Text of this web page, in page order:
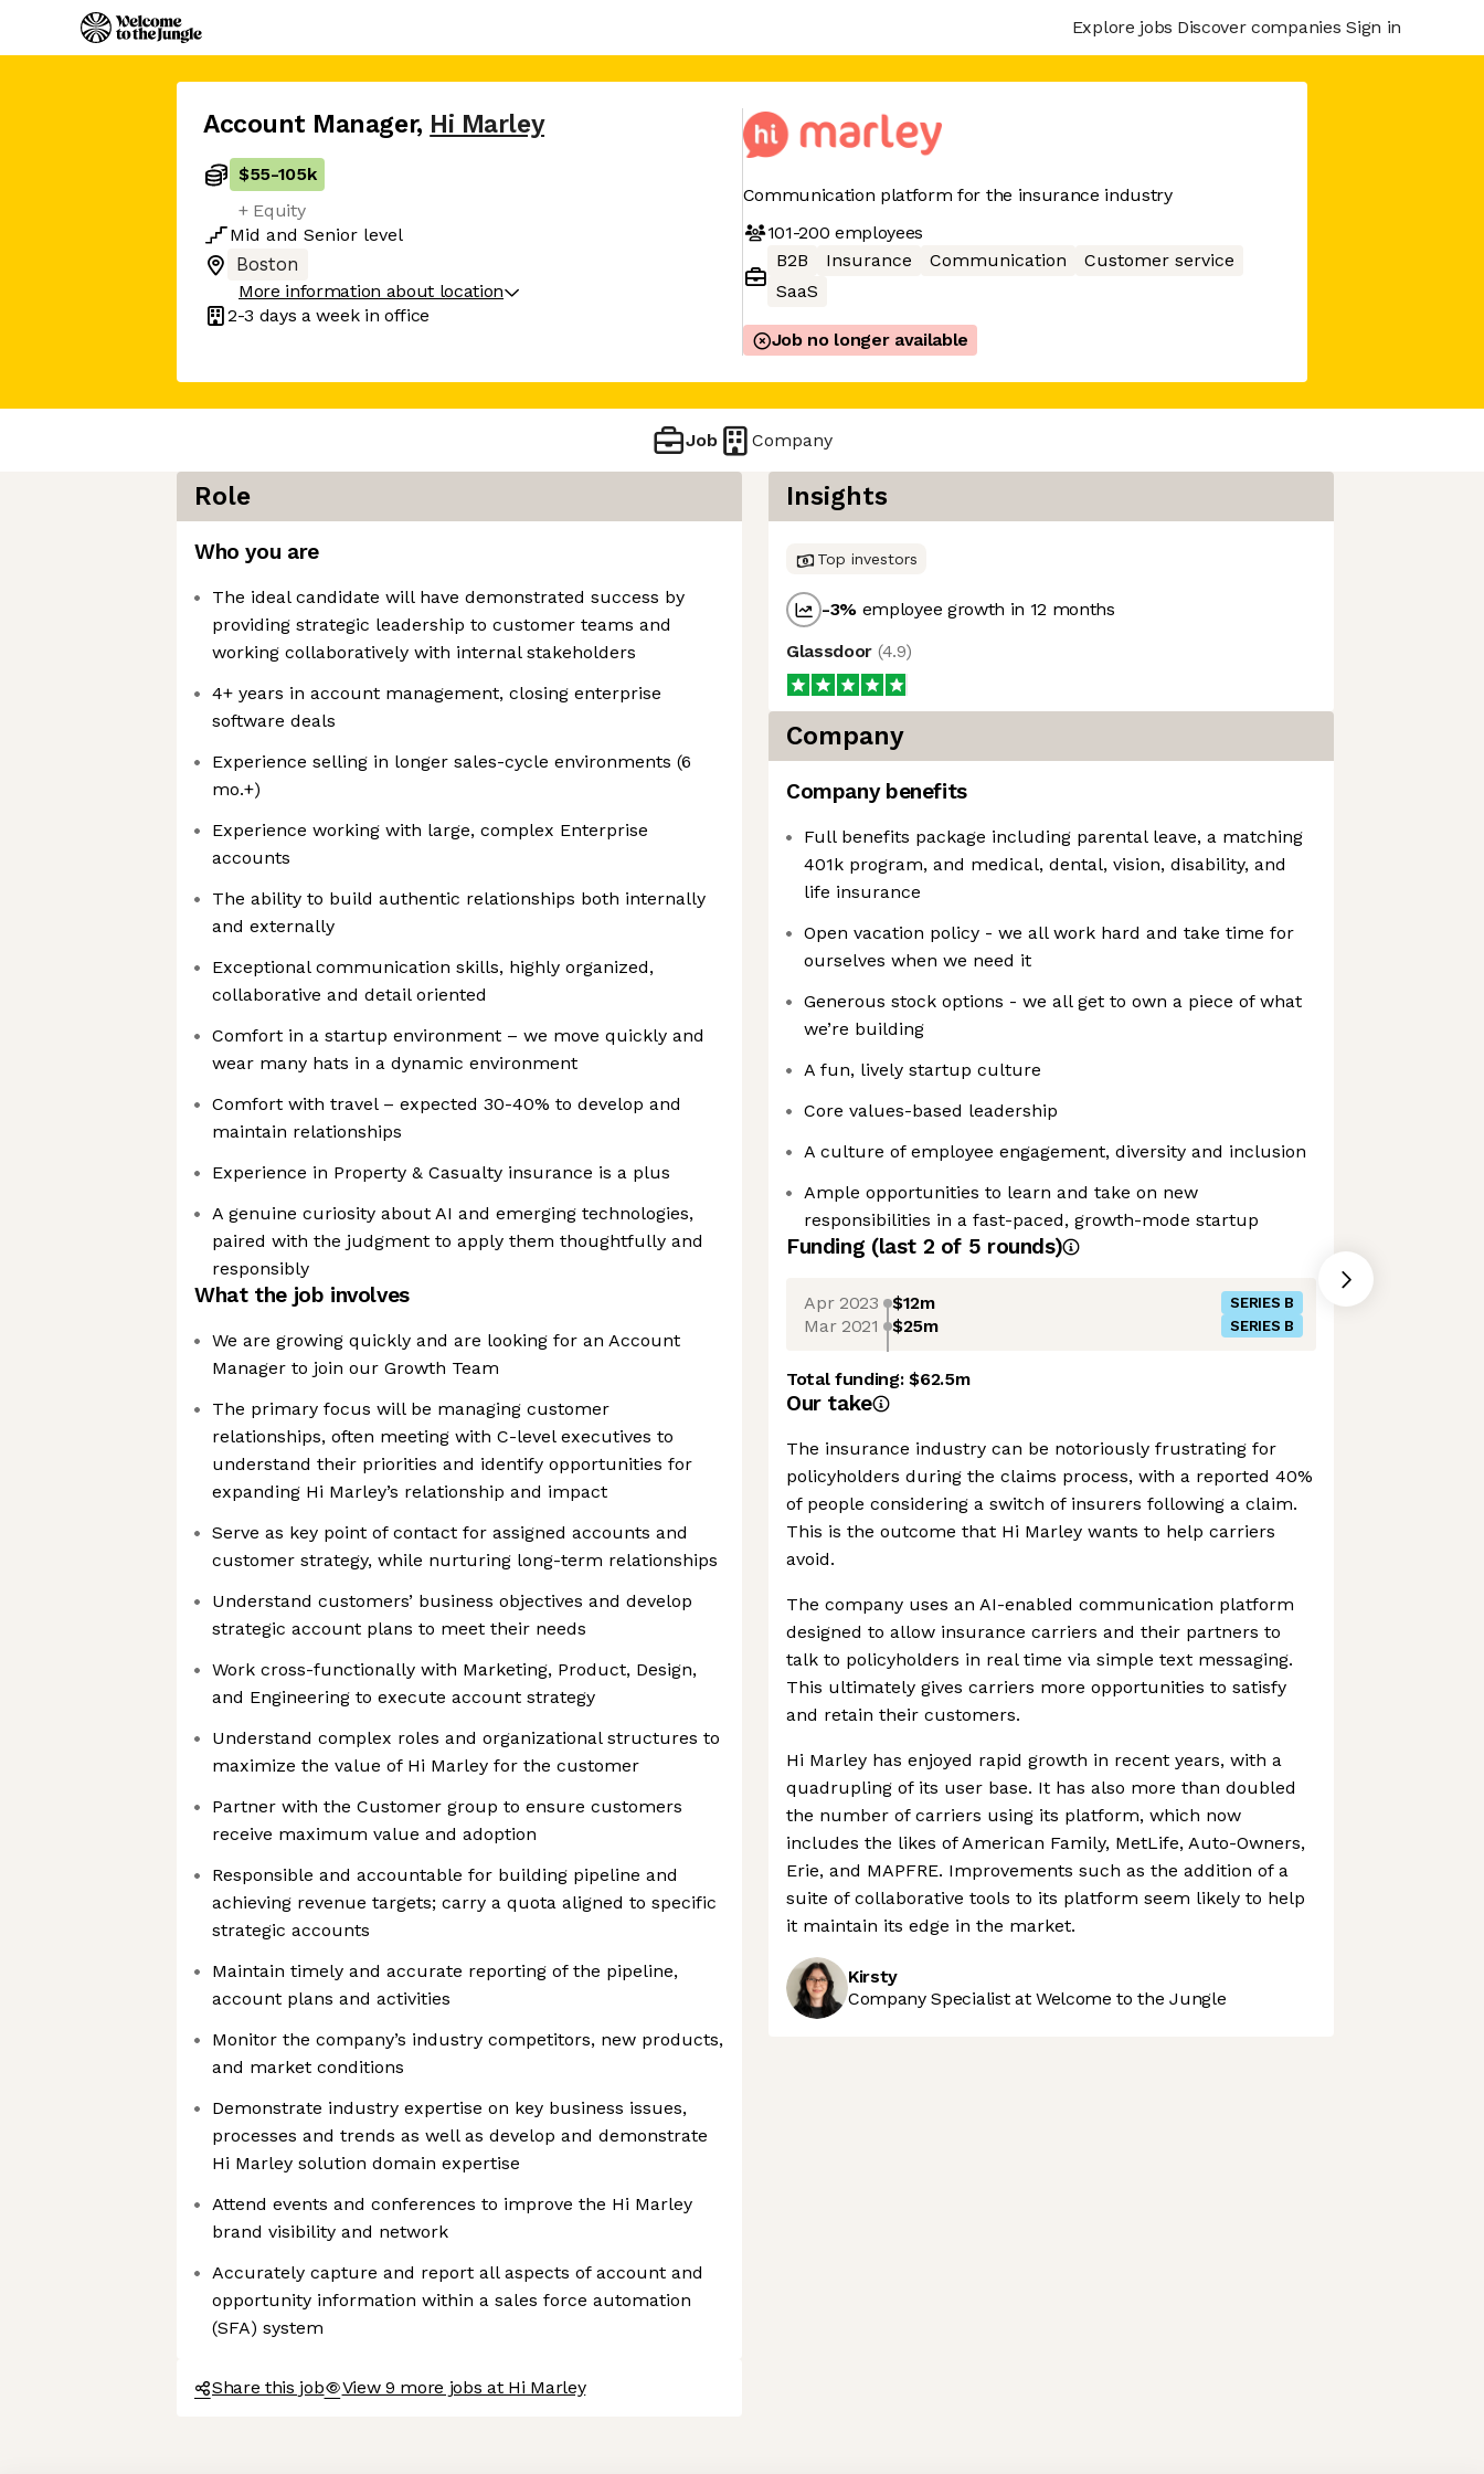
Explore jobs Discover companies Sign in
Account Manager, Hi Marley
$55-105k
+ Equity
Mid and Senior level
Boston
More information about location
2-3 days a week in office
Communication platform for the insurance industry
101-200 employees
B2B
Insurance Communication
Customer service
SaaS
Job no longer available
Job Company
Role
Who you are
The ideal candidate will have demonstrated success by
providing strategic leadership to customer teams and
working collaboratively with internal stakeholders
4+ years in account management, closing enterprise
software deals
Experience selling in longer sales-cycle environments (6
mo.+)
Experience working with large, complex Enterprise
accounts
The ability to build authentic relationships both internally
and externally
Exceptional communication skills, highly organized,
collaborative and detail oriented
Comfort in a startup environment – we move quickly and
wear many hats in a dynamic environment
Comfort with travel – expected 30-40% to develop and
maintain relationships
Experience in Property & Casualty insurance is a plus
A genuine curiosity about AI and emerging technologies,
paired with the judgment to apply them thoughtfully and
responsibly
What the job involves
We are growing quickly and are looking for an Account
Manager to join our Growth Team
The primary focus will be managing customer
relationships, often meeting with C-level executives to
understand their priorities and identify opportunities for
expanding Hi Marley’s relationship and impact
Serve as key point of contact for assigned accounts and
customer strategy, while nurturing long-term relationships
Understand customers’ business objectives and develop
strategic account plans to meet their needs
Work cross-functionally with Marketing, Product, Design,
and Engineering to execute account strategy
Understand complex roles and organizational structures to
maximize the value of Hi Marley for the customer
Partner with the Customer group to ensure customers
receive maximum value and adoption
Responsible and accountable for building pipeline and
achieving revenue targets; carry a quota aligned to specific
strategic accounts
Maintain timely and accurate reporting of the pipeline,
account plans and activities
Monitor the company’s industry competitors, new products,
and market conditions
Demonstrate industry expertise on key business issues,
processes and trends as well as develop and demonstrate
Hi Marley solution domain expertise
Attend events and conferences to improve the Hi Marley
brand visibility and network
Accurately capture and report all aspects of account and
opportunity information within a sales force automation
(SFA) system
Share this job View 9 more jobs at Hi Marley
Insights
Top investors
-3% employee growth in 12 months
Glassdoor (4.9)
Company
Company benefits
Full benefits package including parental leave, a matching
401k program, and medical, dental, vision, disability, and
life insurance
Open vacation policy - we all work hard and take time for
ourselves when we need it
Generous stock options - we all get to own a piece of what
we’re building
A fun, lively startup culture
Core values-based leadership
A culture of employee engagement, diversity and inclusion
Ample opportunities to learn and take on new
responsibilities in a fast-paced, growth-mode startup
Funding (last 2 of 5 rounds)
Apr 2023 $12m SERIES B
Mar 2021 $25m SERIES B
Total funding:$62.5m
Our take
The insurance industry can be notoriously frustrating for
policyholders during the claims process, with a reported 40%
of people considering a switch of insurers following a claim.
This is the outcome that Hi Marley wants to help carriers
avoid.
The company uses an AI-enabled communication platform
designed to allow insurance carriers and their partners to
talk to policyholders in real time via simple text messaging.
This ultimately gives carriers more opportunities to satisfy
and retain their customers.
Hi Marley has enjoyed rapid growth in recent years, with a
quadrupling of its user base. It has also more than doubled
the number of carriers using its platform, which now
includes the likes of American Family, MetLife, Auto-Owners,
Erie, and MAPFRE. Improvements such as the addition of a
suite of collaborative tools to its platform seem likely to help
it maintain its edge in the market.
Kirsty
Company Specialist at Welcome to the Jungle